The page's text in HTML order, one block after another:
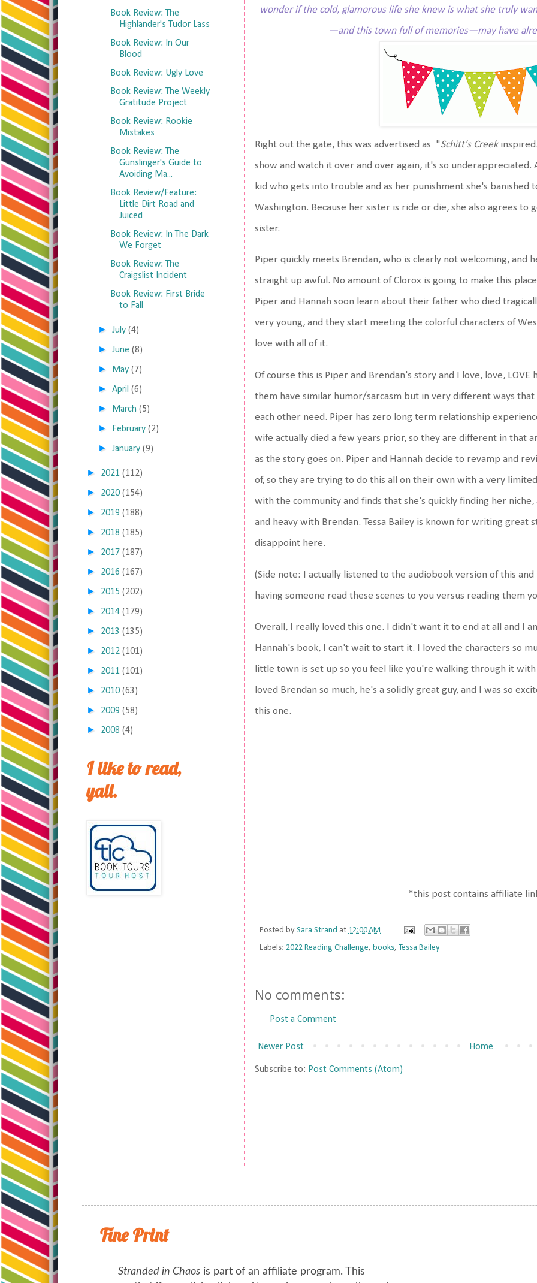
wonder if the cold, glamorous life she knew is what she truly
—and this town full of memories—may have
Right out the gate, this was advertised as "Schitt's Creek
show and watch it over and over again, it's so underappreciated.
kid who gets into trouble and as her punishment she's banished
Washington. Because her sister is ride or die, she also agrees to
sister.
Piper quickly meets Brendan, who is clearly not welcoming, and
straight up awful. No amount of Clorox is going to make this
Piper and Hannah soon learn about their father who died
very young, and they start meeting the colorful characters of
love with all of it.
Of course this is Piper and Brendan's story and I love, love,
them have similar humor/sarcasm but in very different ways
each other need. Piper has zero long term relationship
wife actually died a few years prior, so they are different in that
as the story goes on. Piper and Hannah decide to revamp and
of, so they are trying to do this all on their own with a very
with the community and finds that she's quickly finding her
and heavy with Brendan. Tessa Bailey is known for writing great
disappoint here.
(Side note: I actually listened to the audiobook version of this
having someone read these scenes to you versus reading them
Overall, I really loved this one. I didn't want it to end at all and I
Hannah's book, I can't wait to start it. I loved the characters so
little town is set up so you feel like you're walking through it
loved Brendan so much, he's a solidly great guy, and I was so
this one.
*this post contains affiliate
Posted by Sara Strand at 12:00 AM
Labels: 2022 Reading Challenge, books, Tessa Bailey
No comments:
Post a Comment
Newer Post Home
Subscribe to: Post Comments (Atom)
Book Review: The
Highlander's Tudor Lass
Book Review: In Our
Blood
Book Review: Ugly Love
Book Review: The Weekly
Gratitude Project
Book Review: Rookie
Mistakes
Book Review: The
Gunslinger's Guide to
Avoiding Ma...
Book Review/Feature:
Little Dirt Road and
Juiced
Book Review: In The Dark
We Forget
Book Review: The
Craigslist Incident
Book Review: First Bride
to Fall
►July (4)
►June (8)
► May (7)
►April (6)
► March (5)
► February (2)
►January (9)
► 2021 (112)
► 2020 (154)
► 2019 (188)
► 2018 (185)
► 2017 (187)
► 2016 (167)
► 2015 (202)
► 2014 (179)
► 2013 (135)
► 2012 (101)
► 2011 (101)
► 2010 (63)
► 2009 (58)
► 2008 (4)
I like to read,
yall.
Fine Print
Stranded in Chaos is part of an affiliate program. This